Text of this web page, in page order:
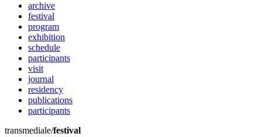
archive
festival
program
exhibition
schedule
participants
visit
journal
residency
publications
participants
transmediale/festival